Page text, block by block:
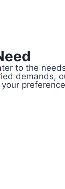
to the
demands,